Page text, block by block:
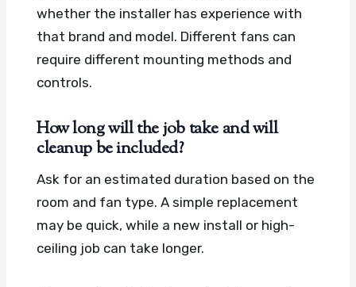
whether the installer has experience with
that brand and model. Different fans can
require different mounting methods and
controls.
How long will the job take and will
cleanup be included?
Ask for an estimated duration based on the
room and fan type. A simple replacement
may be quick, while a new install or high-
ceiling job can take longer.